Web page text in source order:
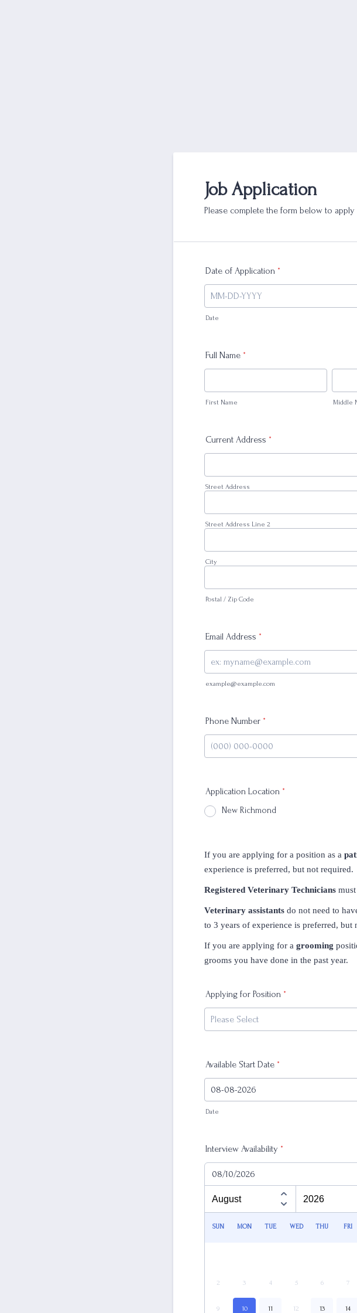
Job Application
Please complete the form below to
Date of Application *
Date
Full Name *
First Name Middle
Current Address *
Street Address
Street Address Line 2
City
Postal / Zip Code
Email Address *
example@example.com
Phone Number *
Application Location *
New Richmond
If you are applying for a position as a
experience is preferred, but not required.
Registered Veterinary Technicians
Veterinary assistants do not need to
to 3 years of experience is preferred, but
If you are applying for a grooming
grooms you have done in the past year.
Applying for Position *
Available Start Date *
Date
Interview Availability *
08/10/2026
SUN MON TUE WED THU FRI
2 3 4 5 6 7
9 10 11 12 13 14